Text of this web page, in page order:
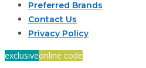
Preferred Brands
Contact Us
Privacy Policy
exclusiveonline code